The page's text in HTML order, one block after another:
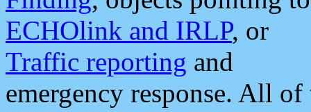
ECHOlink and IRLP, or
Traffic reporting and
emergency response. All